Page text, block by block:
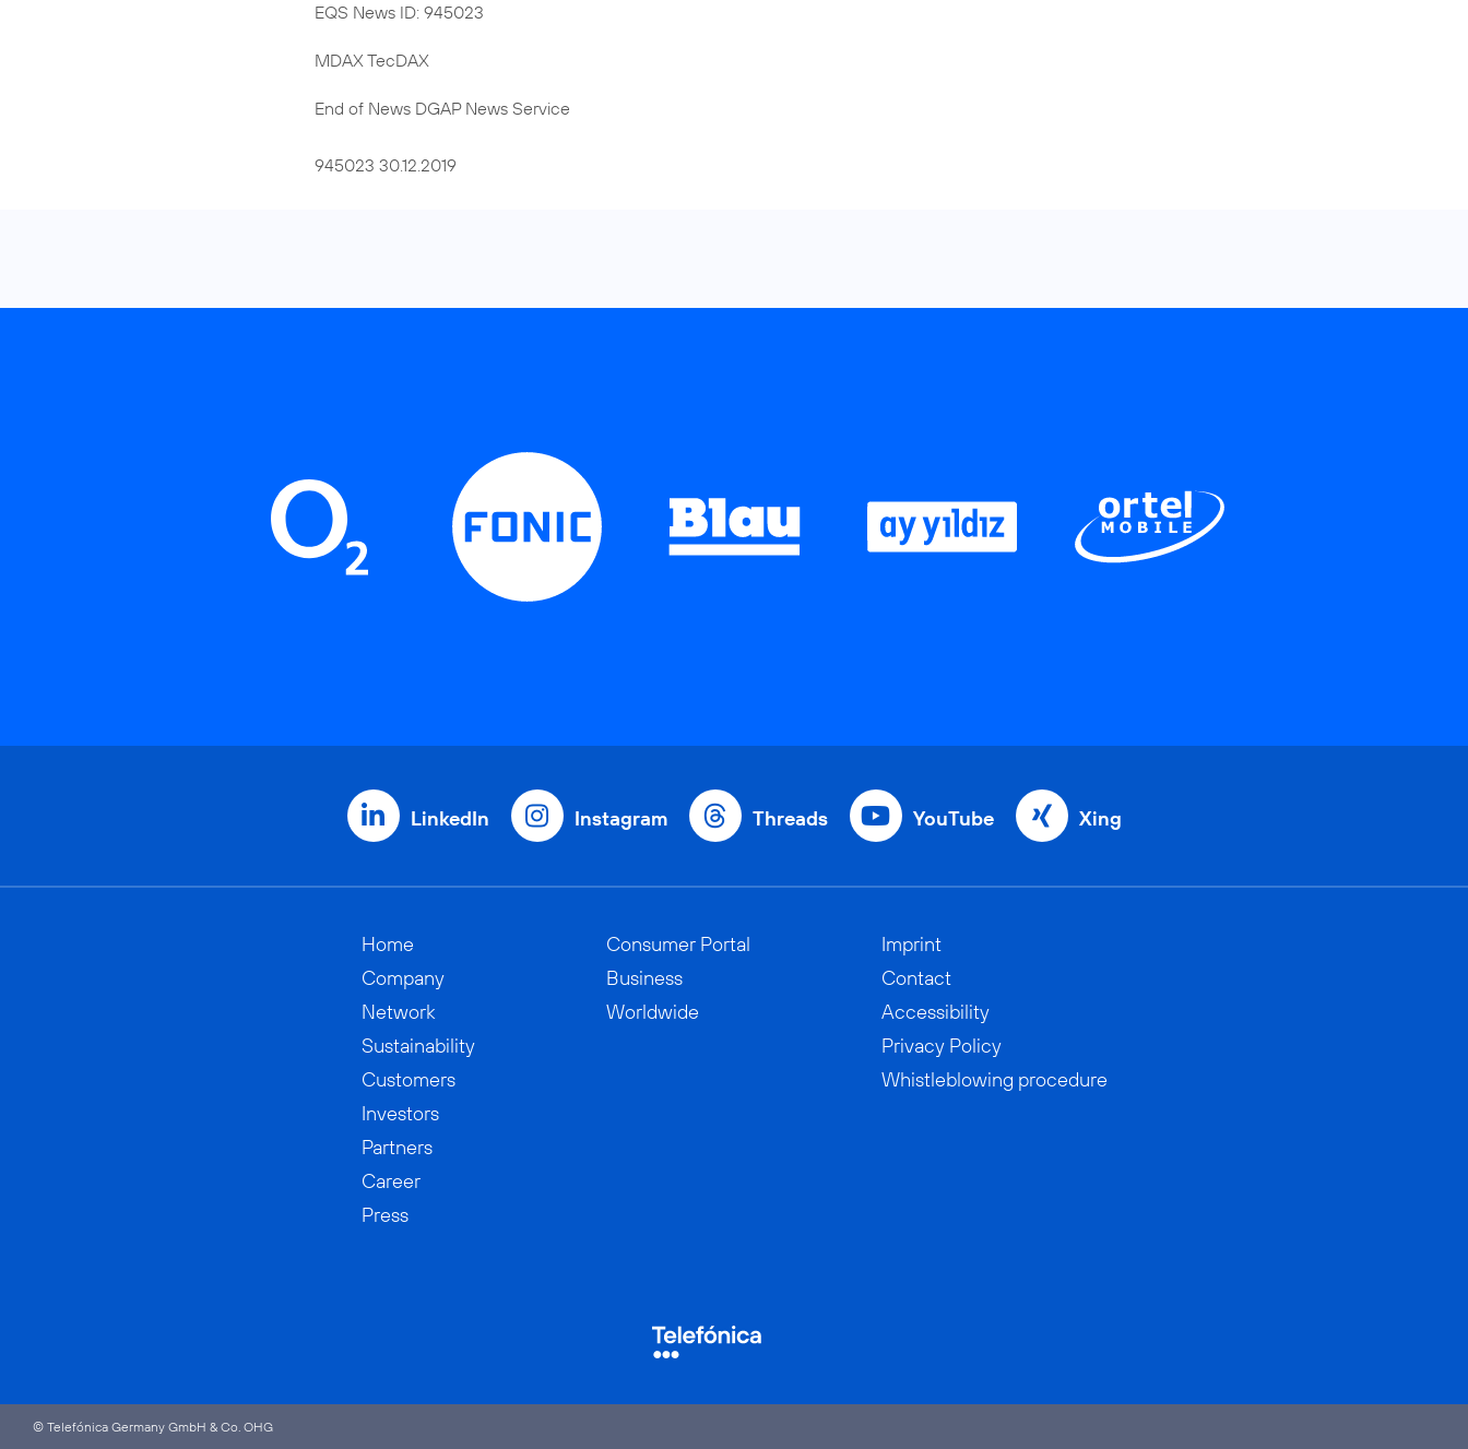
EQS News ID: 945023
MDAX TecDAX
End of News DGAP News Service
945023 30.12.2019
LinkedIn Instagram Threads YouTube Xing
Home
Company
Network
Sustainability
Customers
Investors
Partners
Career
Press
Consumer Portal
Business
Worldwide
Imprint
Contact
Accessibility
Privacy Policy
Whistleblowing procedure
© Telefónica Germany GmbH & Co. OHG